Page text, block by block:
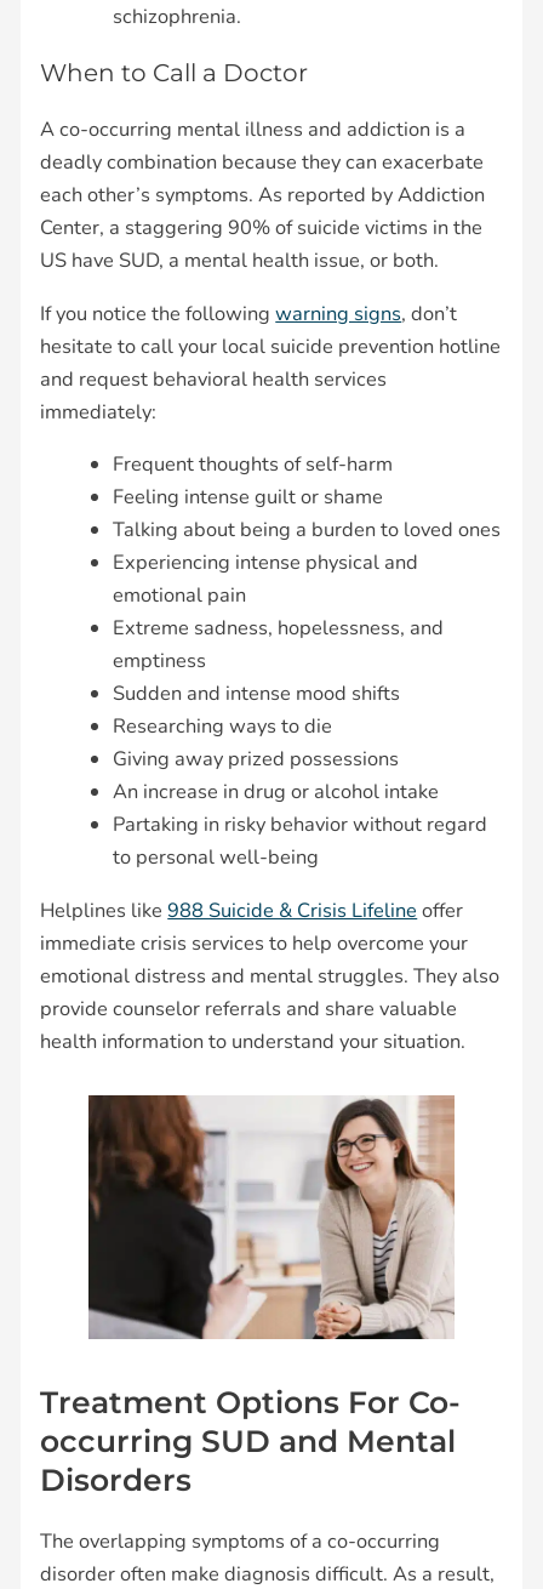
schizophrenia.
When to Call a Doctor
A co-occurring mental illness and addiction is a
deadly combination because they can exacerbate
each other’s symptoms. As reported by Addiction
Center, a staggering 90% of suicide victims in the
US have SUD, a mental health issue, or both.
If you notice the followingwarning signs, don’t
hesitate to call your local suicide prevention hotline
and request behavioral health services
immediately:
Frequent thoughts of self-harm
Feeling intense guilt or shame
Talking about being a burden to loved ones
Experiencing intense physical and
emotional pain
Extreme sadness, hopelessness, and
emptiness
Sudden and intense mood shifts
Researching ways to die
Giving away prized possessions
An increase in drug or alcohol intake
Partaking in risky behavior without regard
to personal well-being
Helplines like988 Suicide & Crisis Lifeline offer
immediate crisis services to help overcome your
emotional distress and mental struggles. They also
provide counselor referrals and share valuable
health information to understand your situation.
Treatment Options For Co-
occurring SUD and Mental
Disorders
The overlapping symptoms of a co-occurring
disorder often make diagnosis difficult. As a result,